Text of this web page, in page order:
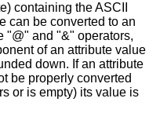
containing the ASCII
can be converted to an
"@" and "&" operators,
of an attribute value
down. If an attribute
be properly converted
or is empty) its value is